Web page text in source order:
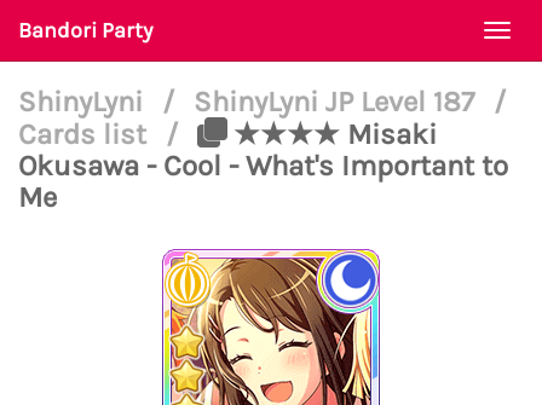
Bandori Party
ShinyLyni / ShinyLyni JP Level 187
/
Cards list
/
★★★★ Misaki
Okusawa - Cool - What's Important to
Me